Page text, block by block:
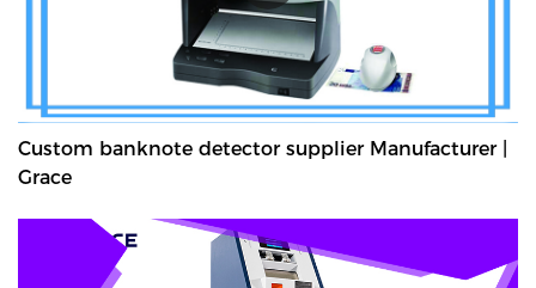
Custom banknote detector supplier Manufacturer |
Grace